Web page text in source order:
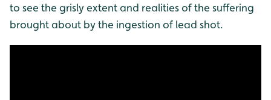
to see the grisly extent and realities of the suffering
brought about by the ingestion of lead shot.